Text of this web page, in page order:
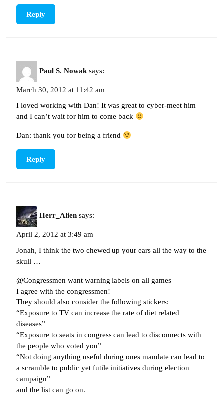
Reply
Paul S. Nowak says:
March 30, 2012 at 11:42 am
I loved working with Dan! It was great to cyber-meet him
and I can’t wait for him to come back
Dan: thank you for being a friend
Reply
Herr_Alien says:
April 2, 2012 at 3:49 am
Jonah, I think the two chewed up your ears all the way to the
skull …
@Congressmen want warning labels on all games
I agree with the congressmen!
They should also consider the following stickers:
“Exposure to TV can increase the rate of diet related
diseases”
“Exposure to seats in congress can lead to disconnects with
the people who voted you”
“Not doing anything useful during ones mandate can lead to
a scramble to public yet futile initiatives during election
campaign”
and the list can go on.